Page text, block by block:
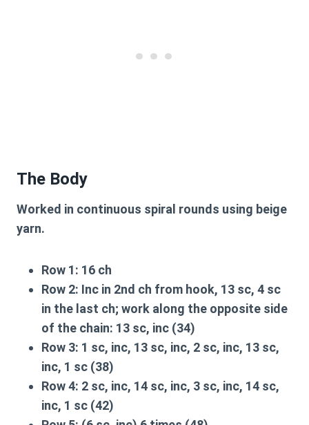
The Body
Worked in continuous spiral rounds using beige
yarn.
Row 1: 16 ch
Row 2: Inc in 2nd ch from hook, 13 sc, 4 sc
in the last ch; work along the opposite side
of the chain: 13 sc, inc (34)
Row 3: 1 sc, inc, 13 sc, inc, 2 sc, inc, 13 sc,
inc, 1 sc (38)
Row 4: 2 sc, inc, 14 sc, inc, 3 sc, inc, 14 sc,
inc, 1 sc (42)